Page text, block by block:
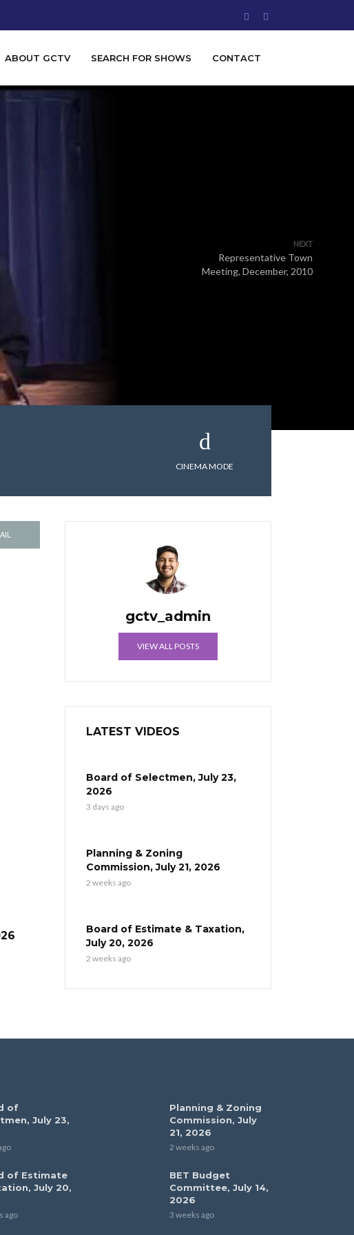
ABOUT GCTV SEARCH FOR SHOWS CONTACT
NEXT
Representative Town
Meeting, December, 2010
CINEMA MODE
gctv_admin
VIEW ALL POSTS
LATEST VIDEOS
Board of Selectmen, July 23,
2026
3 days ago
Planning & Zoning
Commission, July 21, 2026
2 weeks ago
Board of Estimate & Taxation,
July 20, 2026
2 weeks ago
of
July 23,
Planning & Zoning
Commission, July
21, 2026
2 weeks ago
of Estimate
July 20,
ago
BET Budget
Committee, July 14,
2026
3 weeks ago